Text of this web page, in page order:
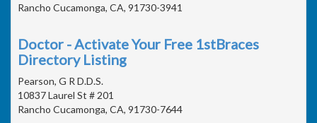
Rancho Cucamonga, CA, 91730-3941
Doctor - Activate Your Free 1stBraces
Directory Listing
Pearson, G R D.D.S.
10837 Laurel St # 201
Rancho Cucamonga, CA, 91730-7644